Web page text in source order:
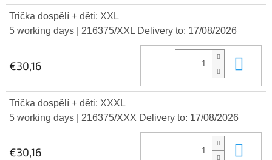
Trička dospělí + děti: XXL
5 working days
| 216375/XXL Delivery to: 17/08/2026
€30,16
Trička dospělí + děti: XXXL
5 working days
| 216375/XXX Delivery to: 17/08/2026
€30,16